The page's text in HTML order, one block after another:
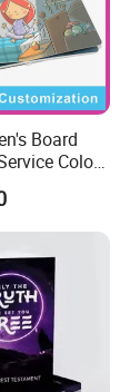
Board
Color
Glued